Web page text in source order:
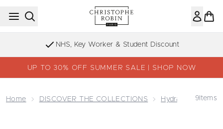
Skip to main content
NHS, Key Worker & Student Discount
UP TO 30% OFF SUMMER SALE | SHOP NOW
Home DISCOVER THE COLLECTIONS Hydrating 9 Items